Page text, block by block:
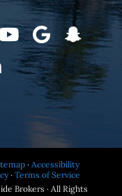
· Accessibility
· Terms of Service
Brokers · All Rights